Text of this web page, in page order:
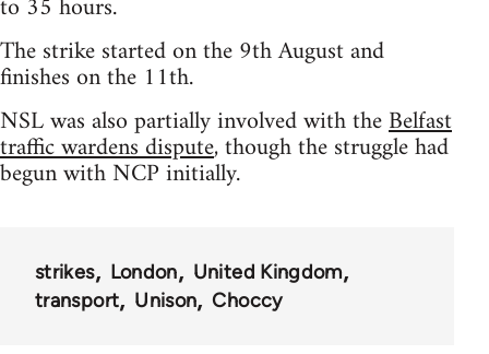
to 35 hours.
The strike started on the 9th August and
finishes on the 11th.
NSL was also partially involved with theBelfast
traffic wardens dispute, though the struggle had
begun with NCP initially.
strikes London
United Kingdom
transport
Unison Choccy